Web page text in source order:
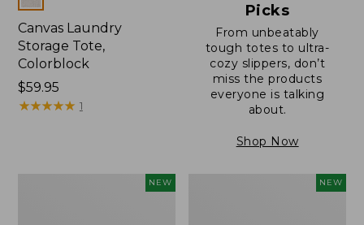
Canvas Laundry
Storage Tote,
Colorblock
Price:
$59.95
$59.95
★★★★★
★★★★★ 1
Picks
From unbeatably
tough totes to ultra-
cozy slippers, don’t
miss the products
everyone is talking
about.
Shop Now
NEW NEW